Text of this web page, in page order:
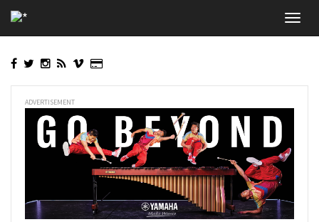
to
main
ADVERTISEMENT